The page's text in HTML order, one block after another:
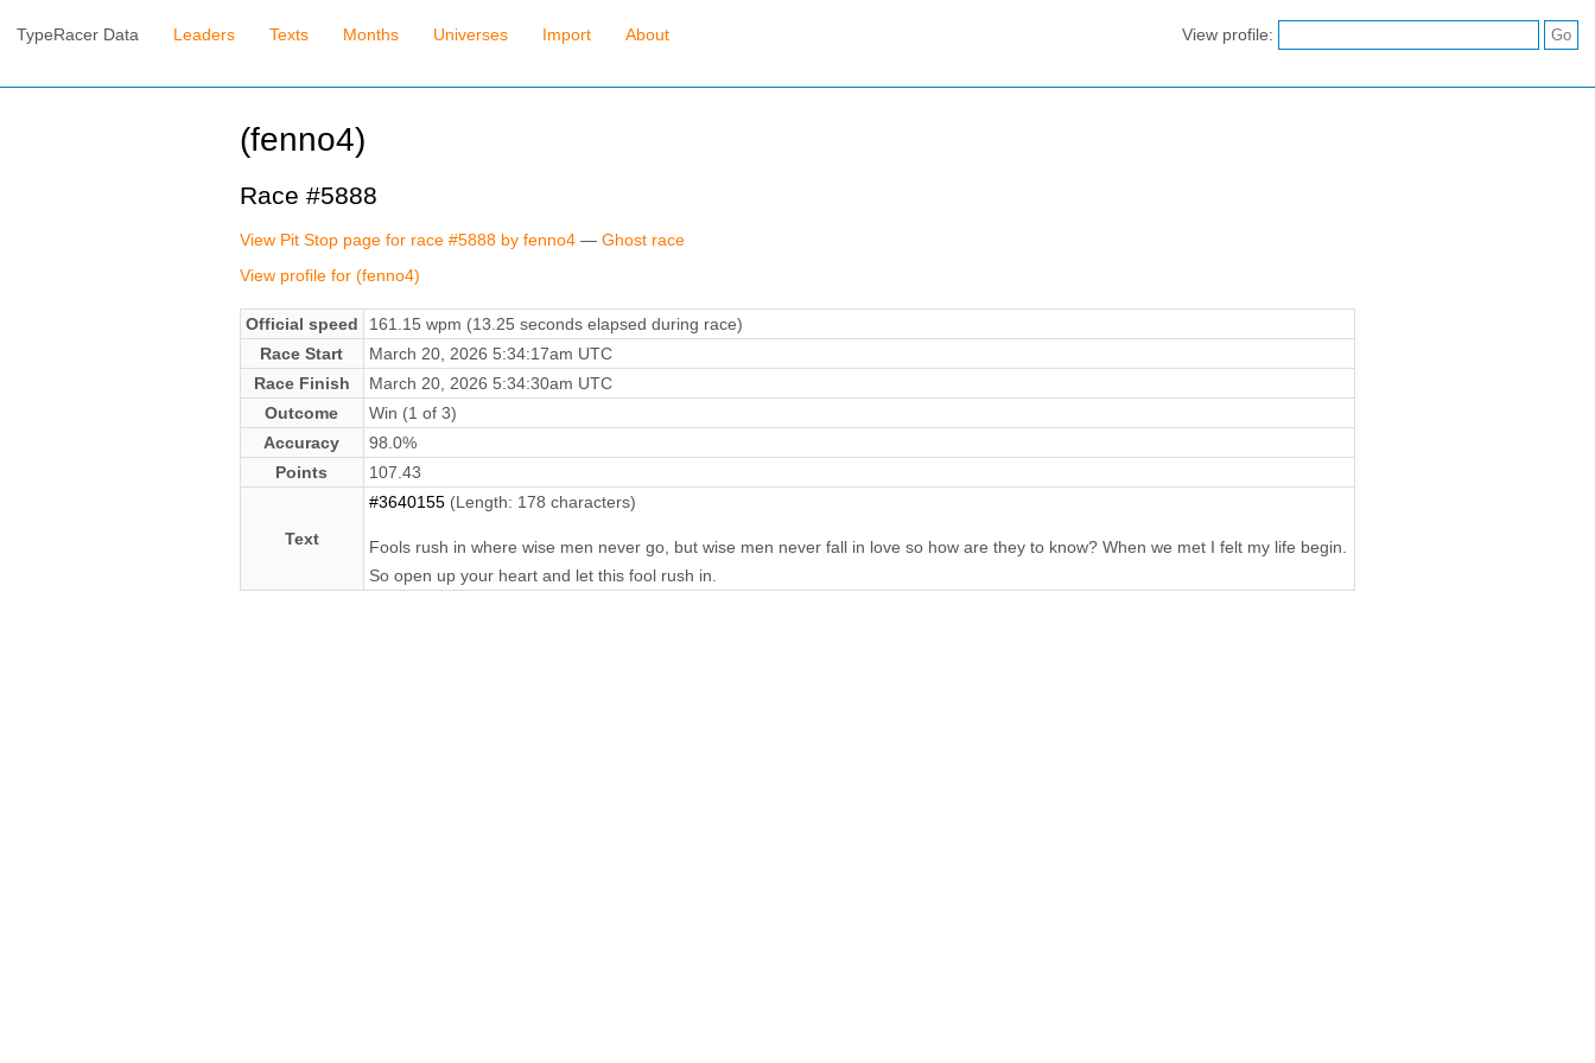
TypeRacer Data Leaders Texts Months Universes Import About View profile:
(fenno4)
Race #5888
View Pit Stop page for race #5888 by fenno4— Ghost race
View profile for (fenno4)
Official speed
161.15 wpm (13.25 seconds elapsed during race)
Race Start
March 20, 2026 5:34:17am UTC
Race Finish
March 20, 2026 5:34:30am UTC
Outcome
Win (1 of 3)
Accuracy
98.0%
Points
107.43
Text
#3640155(Length: 178 characters)
Fools rush in where wise men never go, but wise men never fall in love so how are they to know? When we met I felt my life begin.
So open up your heart and let this fool rush in.